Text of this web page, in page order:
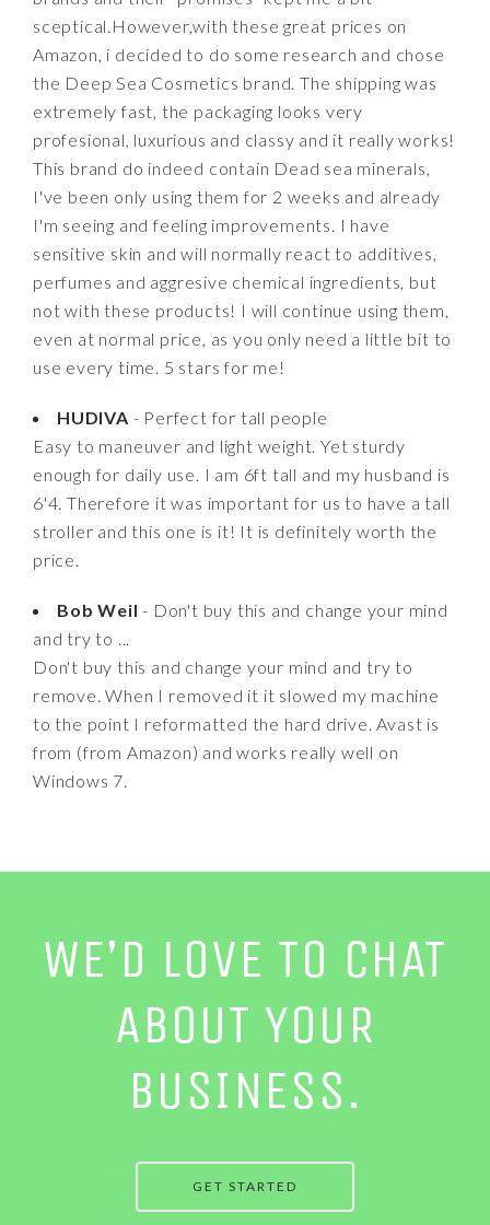
sceptical.However,with these great prices on
Amazon, i decided to do some research and chose
the Deep Sea Cosmetics brand. The shipping was
extremely fast, the packaging looks very
profesional, luxurious and classy and it really works!
This brand do indeed contain Dead sea minerals,
I've been only using them for 2 weeks and already
I'm seeing and feeling improvements. I have
sensitive skin and will normally react to additives,
perfumes and aggresive chemical ingredients, but
not with these products! I will continue using them,
even at normal price, as you only need a little bit to
use every time. 5 stars for me!
HUDIVA - Perfect for tall people
Easy to maneuver and light weight. Yet sturdy
enough for daily use. I am 6ft tall and my husband is
6'4. Therefore it was important for us to have a tall
stroller and this one is it! It is definitely worth the
price.
Bob Weil - Don't buy this and change your mind
and try to ...
Don't buy this and change your mind and try to
remove. When I removed it it slowed my machine
to the point I reformatted the hard drive. Avast is
from (from Amazon) and works really well on
Windows 7.
WE’D LOVE TO CHAT
ABOUT YOUR
BUSINESS.
GET STARTED